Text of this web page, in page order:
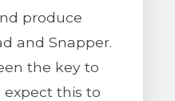
produce
and Snapper.
the key to
this to